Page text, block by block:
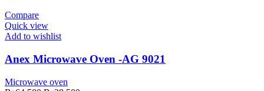
Compare
Quick view
Add to wishlist
Anex Microwave Oven -AG 9021
Microwave oven